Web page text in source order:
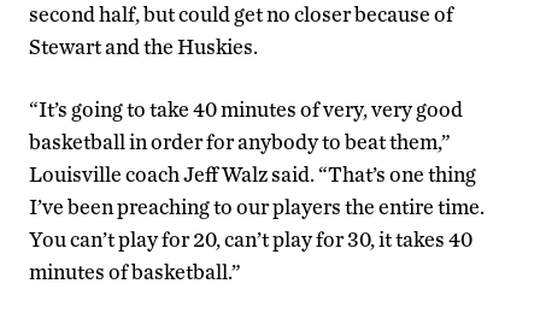
second half, but could get no closer because of
Stewart and the Huskies.
“It’s going to take 40 minutes of very, very good
basketball in order for anybody to beat them,”
Louisville coach Jeff Walz said. “That’s one thing
I’ve been preaching to our players the entire time.
You can’t play for 20, can’t play for 30, it takes 40
minutes of basketball.”